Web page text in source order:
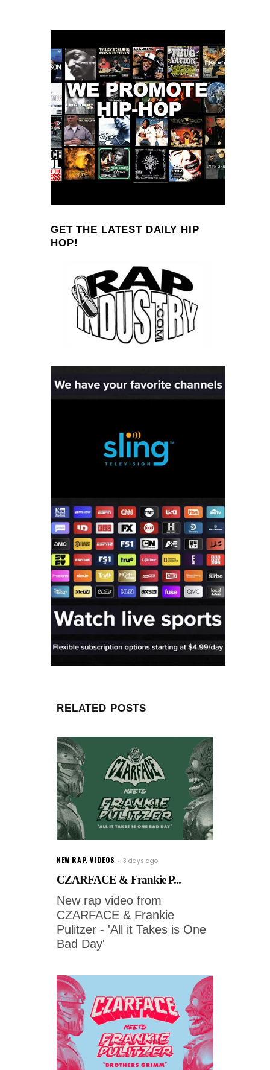
GET THE LATEST DAILY HIP
HOP!
RELATED POSTS
NEW RAP,VIDEOS 3 days ago
CZARFACE & Frankie P...
New rap video from
CZARFACE & Frankie
Pulitzer - 'All it Takes is One
Bad Day'